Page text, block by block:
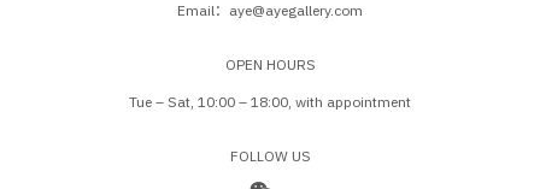
Email：aye@ayegallery.com
OPEN HOURS
Tue – Sat, 10:00 – 18:00, with appointment
FOLLOW US